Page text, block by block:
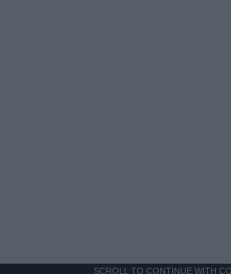
SCROLL TO CONTINUE WITH